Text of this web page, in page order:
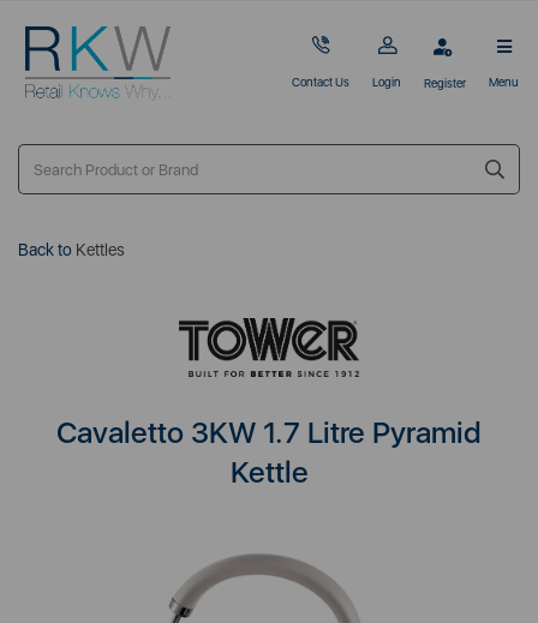
Contact Us Login Register Menu
Back to Kettles
Cavaletto 3KW 1.7 Litre Pyramid
Kettle